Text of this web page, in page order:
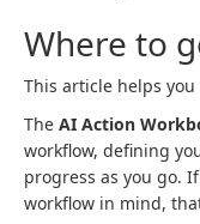
Where to
This article helps
The AI Action
workflow, defining
progress as you go.
workflow in mind,